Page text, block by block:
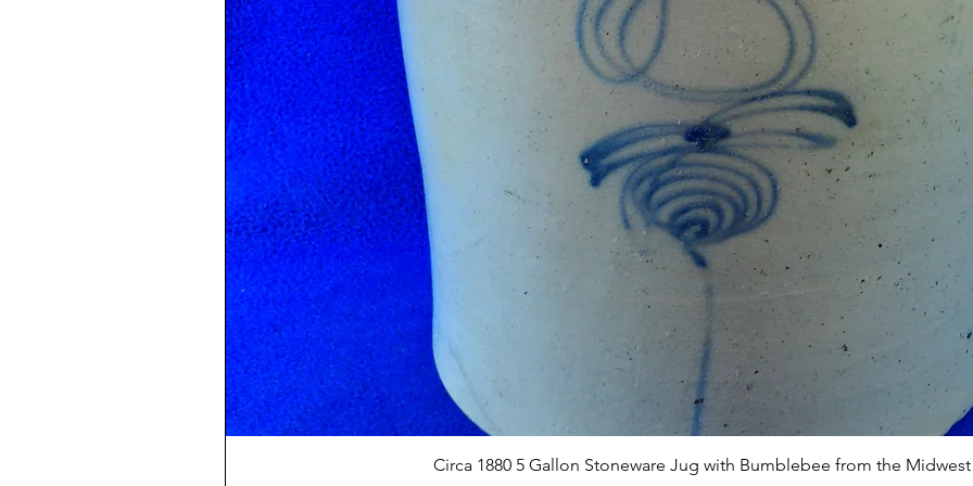
Quick View
Circa 1880 5 Gallon Stoneware Jug with Bumblebee from the Midwest